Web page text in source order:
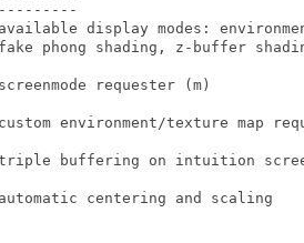
---------
available display modes:
fake phong shading, z-buffer
screenmode requester (m)
custom environment/texture map
buffering on intuition
automatic centering and scaling